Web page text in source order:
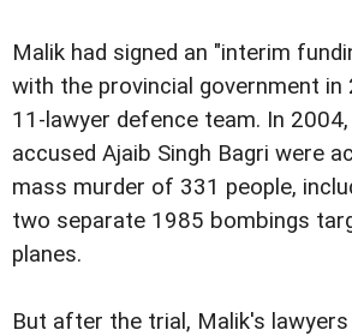
Malik had signed an "interim
with the provincial government
11-lawyer defence team. In
accused Ajaib Singh Bagri were
mass murder of 331 people,
two separate 1985 bombings
planes.
But after the trial, Malik's lawyers